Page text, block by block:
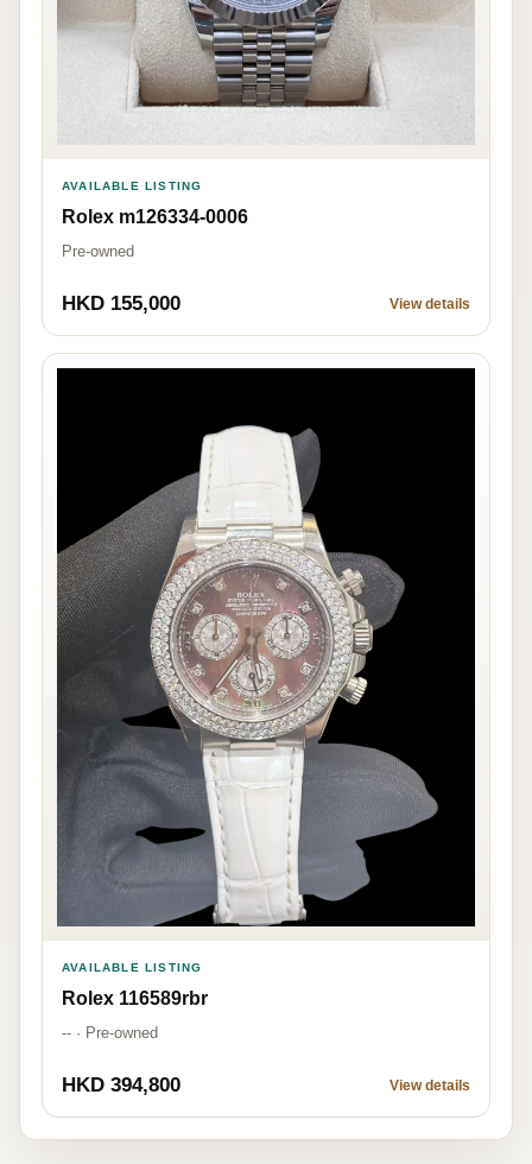
AVAILABLE LISTING
Rolex m126334-0006
Pre-owned
HKD 155,000 View details
AVAILABLE LISTING
Rolex 116589rbr
-- · Pre-owned
HKD 394,800 View details